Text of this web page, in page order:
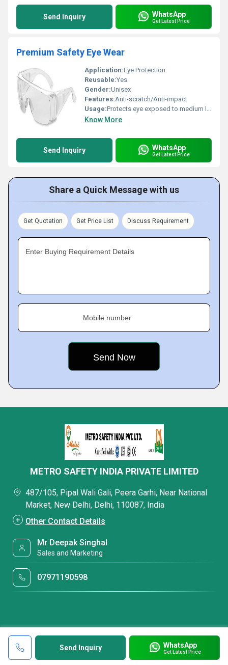
Send Inquiry WhatsApp
Get Latest Price
Premium Safety Eye Wear
Application:Eye Protection
Reusable:Yes
Gender:Unisex
Features:Anti-scratch/Anti-impact
Usage:Protects eye exposed to medium level impacts
Know More
Send Inquiry WhatsApp
Get Latest Price
Share a Quick Message with us
Get Quotation Get Price List Discuss Requirement
Enter Buying Requirement Details
Mobile number
Send Inquiry WhatsApp
Get Latest Price
METRO SAFETY INDIA PRIVATE LIMITED
487/105, Pipal Wali Gali, Peera Garhi, Near National
Market, New Delhi, Delhi, 110087, India
Other Contact Details
Mr Deepak Singhal
Sales and Marketing
07971190598